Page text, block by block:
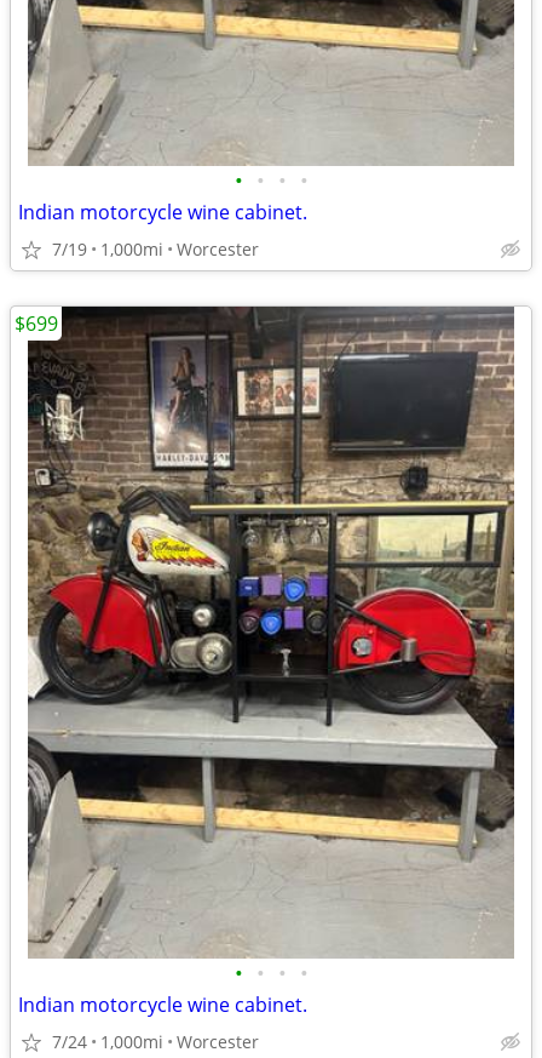
• • • •
Indian motorcycle wine cabinet.
7/19 1,000mi Worcester
• • • •
Indian motorcycle wine cabinet.
7/24 1,000mi Worcester
$699